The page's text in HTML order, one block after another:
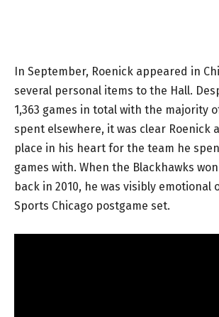
In September, Roenick appeared in
several personal items to the Hall.
1,363 games in total with the majority
spent elsewhere, it was clear Roenick
place in his heart for the team he
games with. When the Blackhawks
back in 2010, he was visibly emotional
Sports Chicago postgame set.